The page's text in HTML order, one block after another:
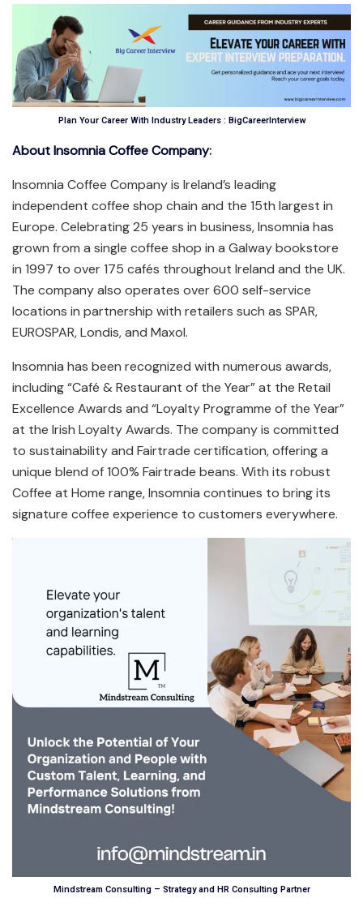
Plan Your Career With Industry Leaders : BigCareerInterview
About Insomnia Coffee Company:
Insomnia Coffee Company is Ireland’s leading
independent coffee shop chain and the 15th largest in
Europe. Celebrating 25 years in business, Insomnia has
grown from a single coffee shop in a Galway bookstore
in 1997 to over 175 cafés throughout Ireland and the UK.
The company also operates over 600 self-service
locations in partnership with retailers such as SPAR,
EUROSPAR, Londis, and Maxol.
Insomnia has been recognized with numerous awards,
including “Café & Restaurant of the Year” at the Retail
Excellence Awards and “Loyalty Programme of the Year”
at the Irish Loyalty Awards. The company is committed
to sustainability and Fairtrade certification, offering a
unique blend of 100% Fairtrade beans. With its robust
Coffee at Home range, Insomnia continues to bring its
signature coffee experience to customers everywhere.
Mindstream Consulting – Strategy and HR Consulting Partner